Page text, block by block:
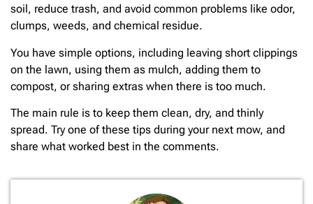
soil, reduce trash, and avoid common problems like odor,
clumps, weeds, and chemical residue.
You have simple options, including leaving short clippings
on the lawn, using them as mulch, adding them to
compost, or sharing extras when there is too much.
The main rule is to keep them clean, dry, and thinly
spread. Try one of these tips during your next mow, and
share what worked best in the comments.